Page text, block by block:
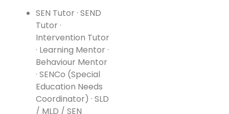
SEN Tutor · SEND
Tutor ·
Intervention Tutor
· Learning Mentor ·
Behaviour Mentor
· SENCo (Special
Education Needs
Coordinator) · SLD
/ MLD / SEN